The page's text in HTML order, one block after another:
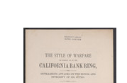
per